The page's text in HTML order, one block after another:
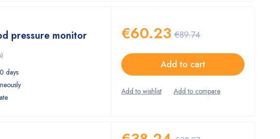
pressure monitor
days
€89.74
€60.23
Add to cart